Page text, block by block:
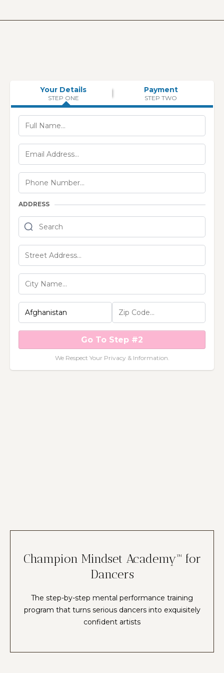
Your Details
STEP ONE
Payment
STEP TWO
ADDRESS
Go To Step #2
We Respect Your Privacy & Information.
Champion Mindset Academy™ for
Dancers
The step-by-step mental performance training
program that turns serious dancers into exquisitely
confident artists